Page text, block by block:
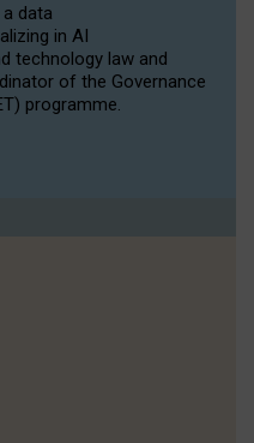
data
in AI
technology law and
of the Governance
programme.